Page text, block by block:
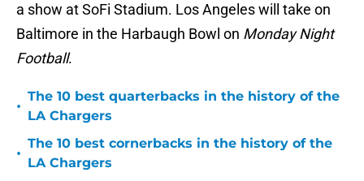
a show at SoFi Stadium. Los Angeles will take on
Baltimore in the Harbaugh Bowl on Monday Night
Football.
•
The 10 best quarterbacks in the history of the
LA Chargers
•
The 10 best cornerbacks in the history of the
LA Chargers